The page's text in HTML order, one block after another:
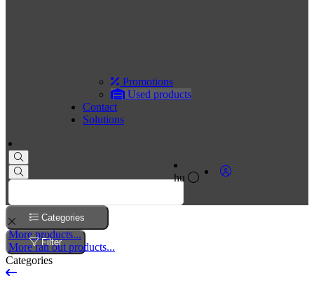
Promotions
Used products
Contact
Solutions
More products...
More ran out products...
hu
Categories
Filter
Categories